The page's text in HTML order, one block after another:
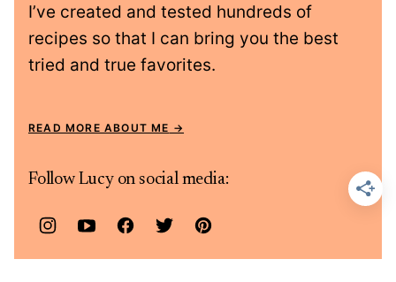
I’ve created and tested hundreds of
recipes so that I can bring you the best
tried and true favorites.
READ MORE ABOUT ME
Follow Lucy on social media: